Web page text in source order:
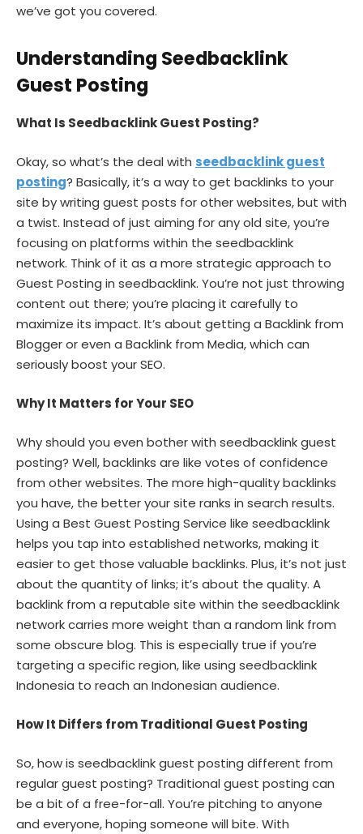
we’ve got you covered.
Understanding Seedbacklink
Guest Posting
What Is Seedbacklink Guest Posting?
Okay, so what’s the deal with seedbacklink guest
posting? Basically, it’s a way to get backlinks to your
site by writing guest posts for other websites, but with
a twist. Instead of just aiming for any old site, you’re
focusing on platforms within the seedbacklink
network. Think of it as a more strategic approach to
Guest Posting in seedbacklink. You’re not just throwing
content out there; you’re placing it carefully to
maximize its impact. It’s about getting a Backlink from
Blogger or even a Backlink from Media, which can
seriously boost your SEO.
Why It Matters for Your SEO
Why should you even bother with seedbacklink guest
posting? Well, backlinks are like votes of confidence
from other websites. The more high-quality backlinks
you have, the better your site ranks in search results.
Using a Best Guest Posting Service like seedbacklink
helps you tap into established networks, making it
easier to get those valuable backlinks. Plus, it’s not just
about the quantity of links; it’s about the quality. A
backlink from a reputable site within the seedbacklink
network carries more weight than a random link from
some obscure blog. This is especially true if you’re
targeting a specific region, like using seedbacklink
Indonesia to reach an Indonesian audience.
How It Differs from Traditional Guest Posting
So, how is seedbacklink guest posting different from
regular guest posting? Traditional guest posting can
be a bit of a free-for-all. You’re pitching to anyone
and everyone, hoping someone will bite. With